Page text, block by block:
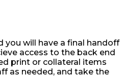
you will have a final handoff
access to the back end
print or collateral items
as needed, and take the